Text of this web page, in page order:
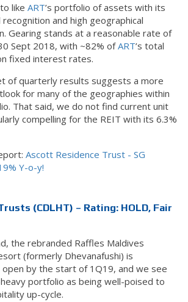
like ART’s portfolio of assets with its
and high geographical
Gearing stands at a reasonable rate of
Sept 2018, with ~82% ofART’s total
fixed interest rates.
of quarterly results suggests a more
for many of the geographies within
That said, we do not find current unit
compelling for the REIT with its 6.3%
Ascott Residence Trust - SG
Y-o-y!
(CDLHT) – Rating: HOLD, Fair
the rebranded Raffles Maldives
(formerly Dhevanafushi) is
by the start of 1Q19, and we see
heavy portfolio as being well-poised to
up-cycle.